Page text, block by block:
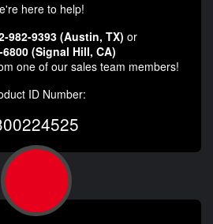
here to help!
982-9393 (Austin, TX) or
6800 (Signal Hill, CA)
one of our sales team members!
ID Number: